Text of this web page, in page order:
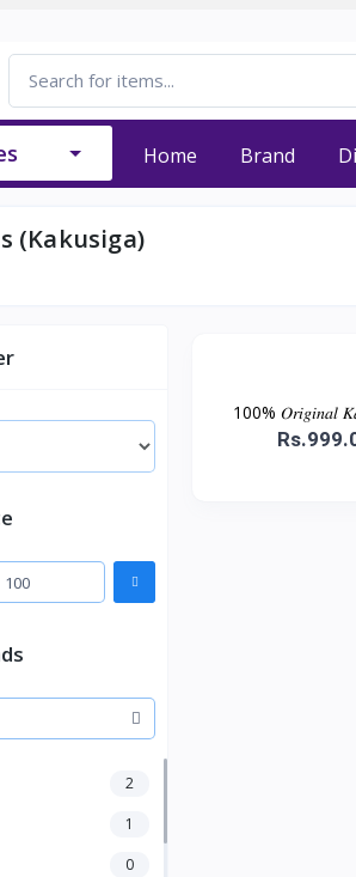
Home Brand
(Kakusiga)
2
1
0
100% 𝑂𝑟𝑖𝑔𝑖𝑛𝑎𝑙